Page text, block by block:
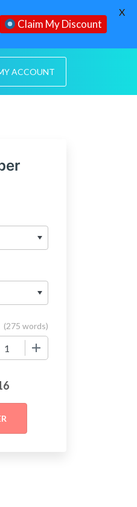
ACCOUNT
(275 words)
Claim My Discount
X